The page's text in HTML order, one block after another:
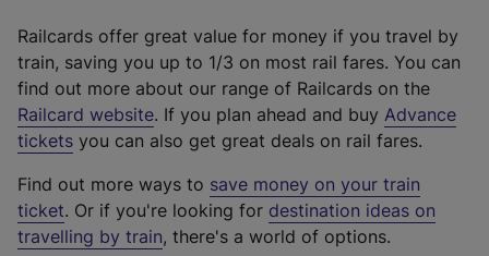
Railcards offer great value for money if you travel by
train, saving you up to 1/3 on most rail fares. You can
find out more about our range of Railcards on the
Railcard website(
e
t
e
r
. If you plan ahead and buy Advance
tickets you can also get great deals on rail fares.
Find out more ways to save money on your train
ticket. Or if you're looking for destination ideas on
travelling by train, there's a world of options.